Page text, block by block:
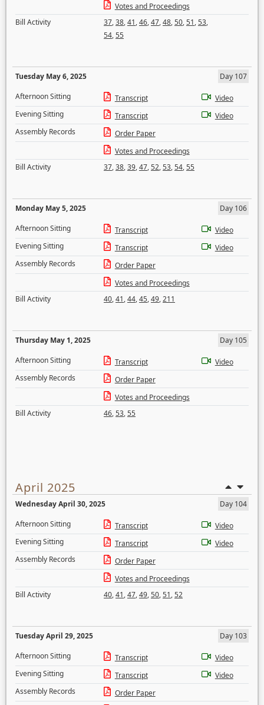
Votes and Proceedings
Bill Activity
37,38,41,46,47,48,50,51,53,
54,55
Tuesday May 6, 2025
Day 107
Afternoon Sitting
Transcript
Video
Evening Sitting
Transcript
Video
Assembly Records
Order Paper
Votes and Proceedings
Bill Activity
37,38,39,47,52,53,54,55
Monday May 5, 2025
Day 106
Afternoon Sitting
Transcript
Video
Evening Sitting
Transcript
Video
Assembly Records
Order Paper
Votes and Proceedings
Bill Activity
40,41,44,45,49,211
Thursday May 1, 2025
Day 105
Afternoon Sitting
Transcript
Video
Assembly Records
Order Paper
Votes and Proceedings
Bill Activity
46,53,55
April 2025
Wednesday April 30, 2025
Day 104
Afternoon Sitting
Transcript
Video
Evening Sitting
Transcript
Video
Assembly Records
Order Paper
Votes and Proceedings
Bill Activity
40,41,47,49,50,51,52
Tuesday April 29, 2025
Day 103
Afternoon Sitting
Transcript
Video
Evening Sitting
Transcript
Video
Assembly Records
Order Paper